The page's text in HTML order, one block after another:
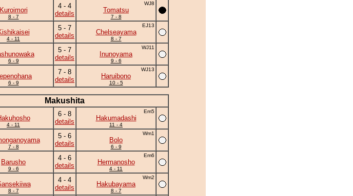
Kuroimori
8 - 7
4 - 4
details
WJ8
Tomatsu
7 - 8
4 - 11
5 - 7
details
EJ13
Chelseayama
8 - 7
6 - 9
5 - 7
details
WJ11
Inunoyama
9 - 6
6 - 9
7 - 8
details
WJ13
Haruibono
10 - 5
Makushita
4 - 11
6 - 8
details
Em5
Hakumadashi
11 - 4
7 - 8
5 - 6
details
Wm1
Bolo
6 - 9
Barusho
9 - 6
4 - 6
details
Em6
Hermanosho
4 - 11
8 - 7
4 - 4
details
Wm2
Hakubayama
8 - 7